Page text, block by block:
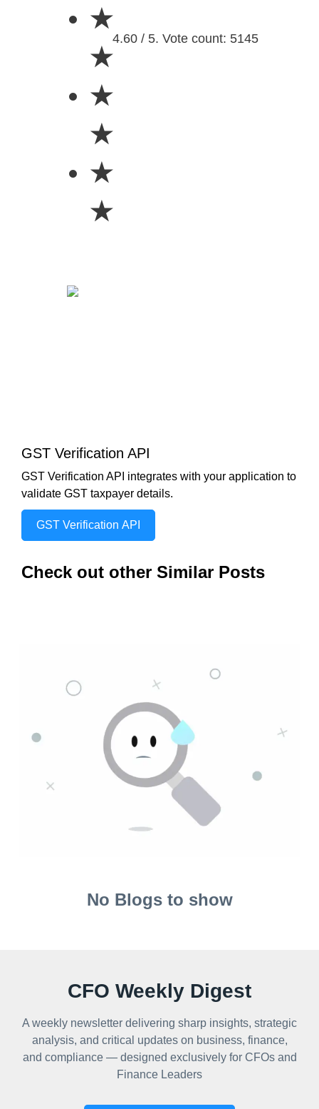
★
★
★
★
★
★
4.60 / 5. Vote count: 5145
GST Verification API
GST Verification API integrates with your application to
validate GST taxpayer details.
GST Verification API
Check out other Similar Posts
No Blogs to show
CFO Weekly Digest
A weekly newsletter delivering sharp insights, strategic
analysis, and critical updates on business, finance,
and compliance — designed exclusively for CFOs and
Finance Leaders